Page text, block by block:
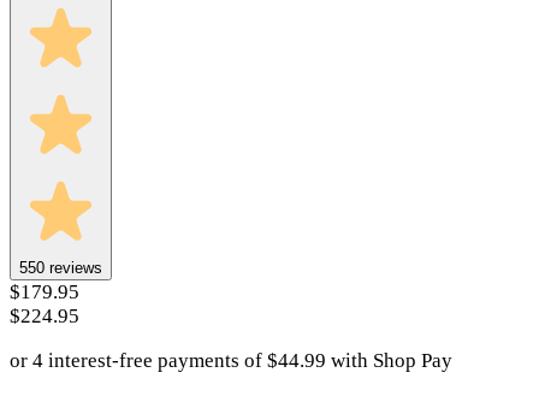
550 reviews
$179.95
$224.95
or 4 interest-free payments of $44.99 with Shop Pay